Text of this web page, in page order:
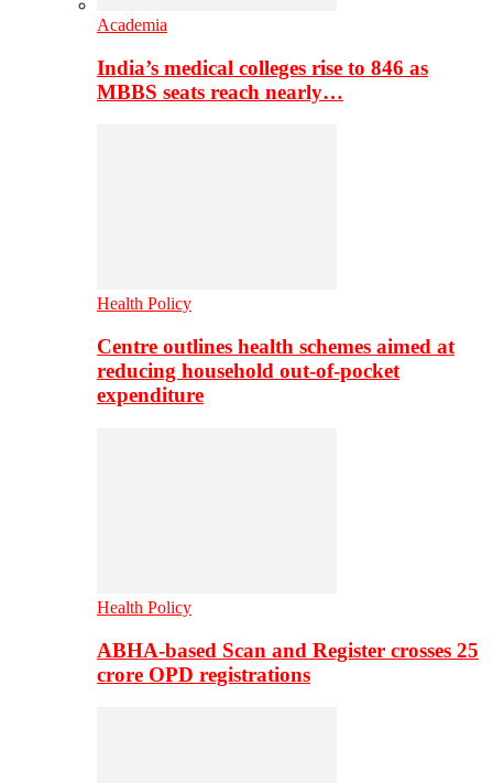
Academia
India’s medical colleges rise to 846 as
MBBS seats reach nearly…
Health Policy
Centre outlines health schemes aimed at
reducing household out-of-pocket
expenditure
Health Policy
ABHA-based Scan and Register crosses 25
crore OPD registrations